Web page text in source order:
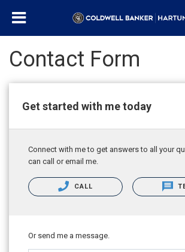
Contact Form
Get started with me today
Connect with me to get answers to all your
can call or email me.
CALL
Or send me a message.